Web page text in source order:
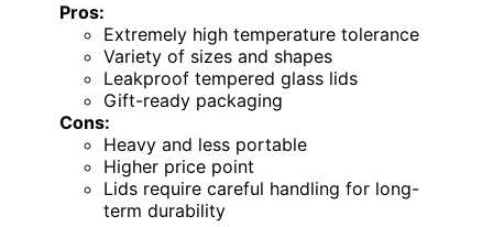
Pros:
Extremely high temperature tolerance
Variety of sizes and shapes
Leakproof tempered glass lids
Gift-ready packaging
Cons:
Heavy and less portable
Higher price point
Lids require careful handling for long-
term durability